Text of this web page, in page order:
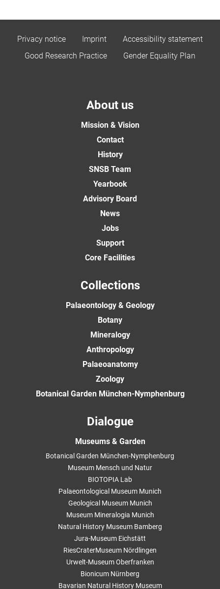
Privacy notice Imprint
Accessibility statement
Good Research Practice
Gender Equality Plan
About us
Mission & Vision
Contact
History
SNSB Team
Yearbook
Advisory Board
News
Jobs
Support
Core Facilities
Collections
Palaeontology & Geology
Botany
Mineralogy
Anthropology
Palaeoanatomy
Zoology
Botanical Garden München-Nymphenburg
Dialogue
Museums & Garden
Botanical Garden München-Nymphenburg
Museum Mensch und Natur
BIOTOPIA Lab
Palaeontological Museum Munich
Geological Museum Munich
Museum Mineralogia Munich
Natural History Museum Bamberg
Jura-Museum Eichstätt
RiesCraterMuseum Nördlingen
Urwelt-Museum Oberfranken
Bionicum Nürnberg
Bavarian Natural History Museum